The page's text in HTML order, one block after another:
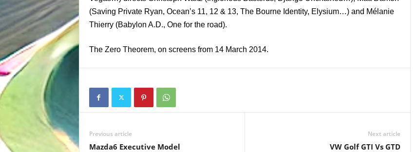
(Saving Private Ryan, Ocean’s 11, 12 & 13, The Bourne Identity, Elysium…) and Mélanie
Thierry (Babylon A.D., One for the road).
The Zero Theorem, on screens from 14 March 2014.
Previous article
Mazda6 Executive Model
Next article
VW Golf GTI Vs GTD